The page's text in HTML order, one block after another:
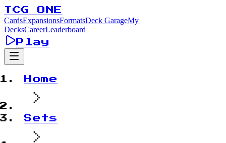
TCG ONE
CardsExpansionsFormatsDeck GarageMy
DecksCareerLeaderboard
Play
Home
Sets